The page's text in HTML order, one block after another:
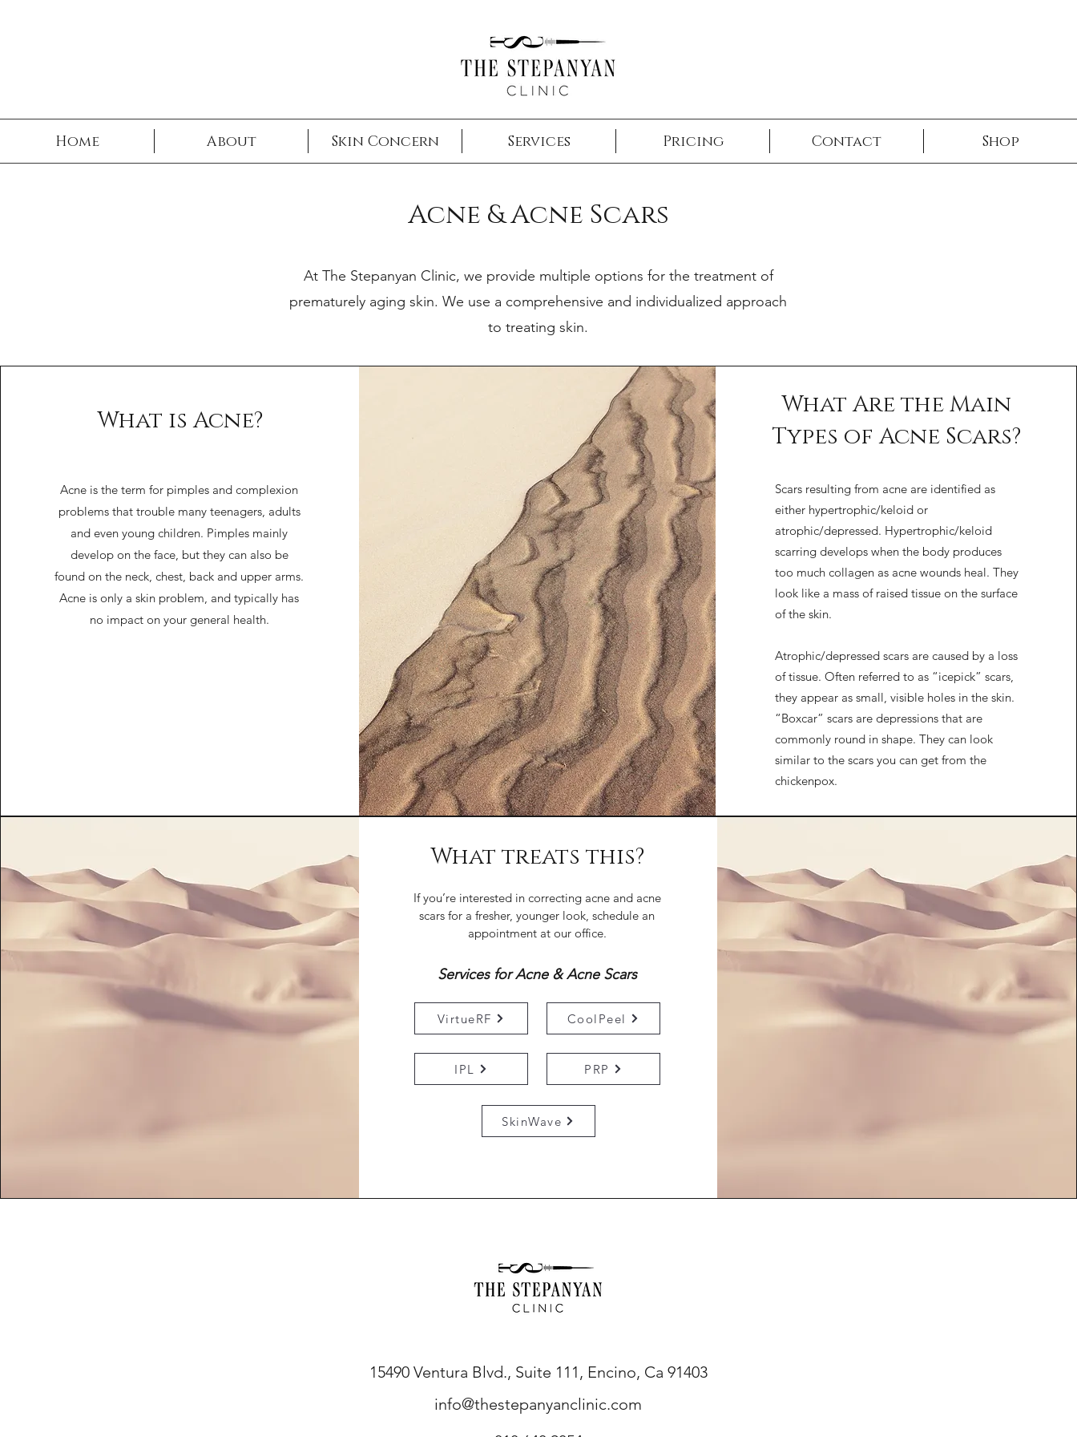
Home About Skin Concern Services Pricing Contact Shop
Acne & Acne Scars
At The Stepanyan Clinic, we provide multiple options for the treatment of
prematurely aging skin. We use a comprehensive and individualized approach
to treating skin.
What is Acne?
Acne is the term for pimples and complexion
problems that trouble many teenagers, adults
and even young children. Pimples mainly
develop on the face, but they can also be
found on the neck, chest, back and upper arms.
Acne is only a skin problem, and typically has
no impact on your general health.
What Are the Main
Types of Acne Scars?
Scars resulting from acne are identified as
either hypertrophic/keloid or
atrophic/depressed. Hypertrophic/keloid
scarring develops when the body produces
too much collagen as acne wounds heal. They
look like a mass of raised tissue on the surface
of the skin.
Atrophic/depressed scars are caused by a loss
of tissue. Often referred to as “icepick” scars,
they appear as small, visible holes in the skin.
“Boxcar” scars are depressions that are
commonly round in shape. They can look
similar to the scars you can get from the
chickenpox.
What treats this?
If you’re interested in correcting acne and acne
scars for a fresher, younger look, schedule an
appointment at our office.
Services for Acne & Acne Scars
VirtueRF CoolPeel
IPL PRP
SkinWave
15490 Ventura Blvd., Suite 111, Encino, Ca 91403
info@thestepanyanclinic.com